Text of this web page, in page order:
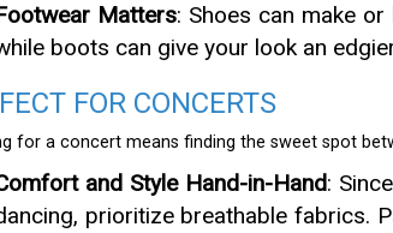
Matters: Shoes can make
boots can give your look an
FOR CONCERTS
for a concert means finding the sweet spot
and Style Hand-in-Hand:
prioritize breathable fabrics.